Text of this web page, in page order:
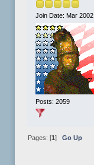
Join Date: Mar 2002
Posts: 2059
Pages: [1 ] Go Up